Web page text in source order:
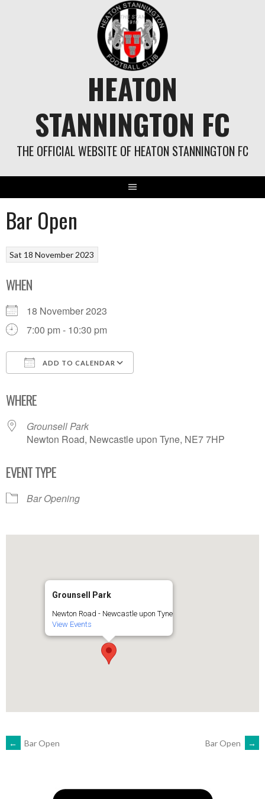
HEATON
STANNINGTON FC
THE OFFICIAL WEBSITE OF HEATON STANNINGTON FC
Bar Open
Sat 18 November 2023
WHEN
18 November 2023
7:00 pm - 10:30 pm
ADD TO CALENDAR
WHERE
Grounsell Park
Newton Road, Newcastle upon Tyne, NE7 7HP
EVENT TYPE
Bar Opening
Grounsell Park
Newton Road - Newcastle upon Tyne
View Events
POST
NAVIGATION
← Bar Open Bar Open →